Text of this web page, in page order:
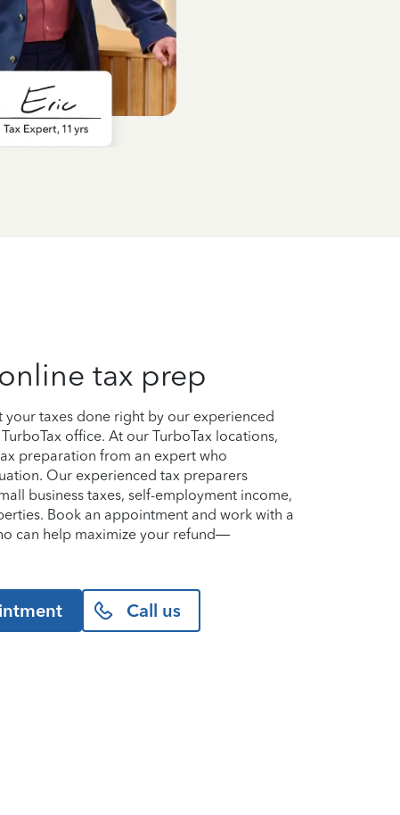
tax prep
your taxes done right by our experienced
office. At our TurboTax locations,
preparation from an expert who
Our experienced tax preparers
business taxes, self-employment income,
Book an appointment and work with a
can help maximize your refund—
Call us